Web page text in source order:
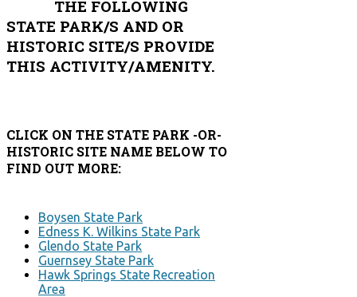
THE FOLLOWING
STATE PARK/S AND OR
HISTORIC SITE/S PROVIDE
THIS ACTIVITY/AMENITY.
CLICK ON THE STATE PARK -OR-
HISTORIC SITE NAME BELOW TO
FIND OUT MORE:
Boysen State Park
Edness K. Wilkins State Park
Glendo State Park
Guernsey State Park
Hawk Springs State Recreation
Area